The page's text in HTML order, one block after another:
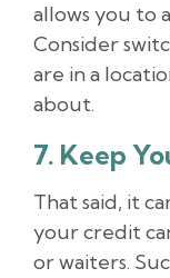
allows you to
Consider
are in a
about.
7. Keep
That said, it
your credit
or waiters.